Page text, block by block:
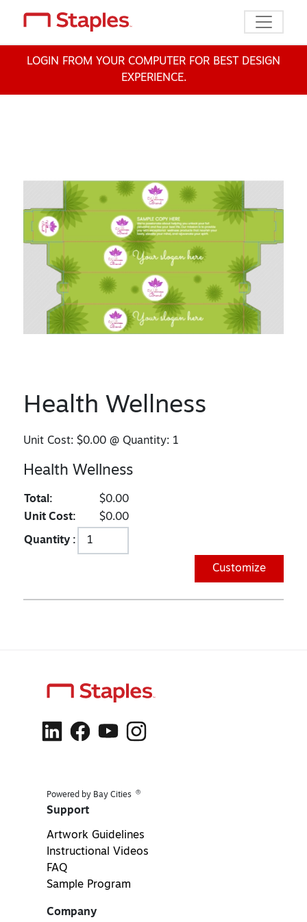
Toggle
LOGIN FROM YOUR COMPUTER FOR BEST DESIGN
EXPERIENCE.
Health Wellness
Unit Cost:$0.00 @ Quantity: 1
Health Wellness
Total:
$0.00
Unit Cost:
$0.00
Quantity :
Customize
Powered by Bay Cities ®
Support
Artwork Guidelines
Instructional Videos
FAQ
Sample Program
Company